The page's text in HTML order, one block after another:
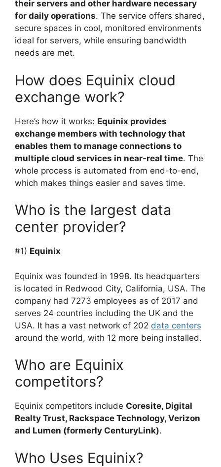
their servers and other hardware necessary
for daily operations. The service offers shared,
secure spaces in cool, monitored environments
ideal for servers, while ensuring bandwidth
needs are met.
How does Equinix cloud
exchange work?
Here’s how it works: Equinix provides
exchange members with technology that
enables them to manage connections to
multiple cloud services in near-real time. The
whole process is automated from end-to-end,
which makes things easier and saves time.
Who is the largest data
center provider?
#1) Equinix
Equinix was founded in 1998. Its headquarters
is located in Redwood City, California, USA. The
company had 7273 employees as of 2017 and
serves 24 countries including the UK and the
USA. It has a vast network of 202 data centers
around the world, with 12 more being installed.
Who are Equinix
competitors?
Equinix competitors include Coresite, Digital
Realty Trust, Rackspace Technology, Verizon
and Lumen (formerly CenturyLink).
Who Uses Equinix?